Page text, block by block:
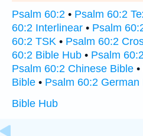
Psalm 60:2 • Psalm 60:2
60:2 Interlinear • Psalm
60:2 TSK • Psalm 60:2
60:2 Bible Hub • Psalm
Psalm 60:2 Chinese Bible •
Bible • Psalm 60:2 German
Bible Hub